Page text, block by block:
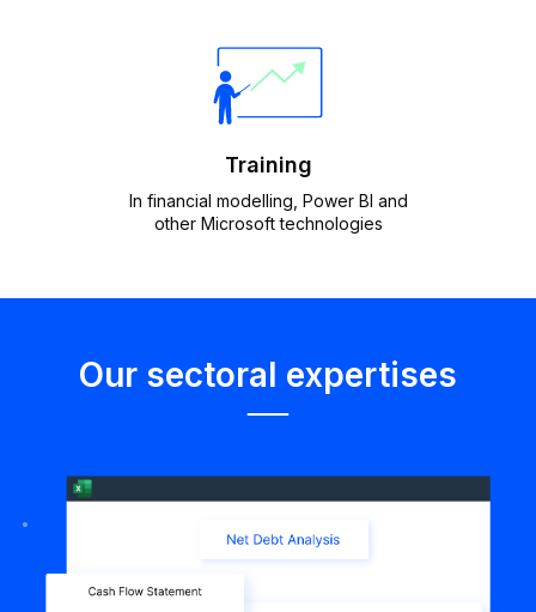
Training
In financial modelling, Power BI and
other Microsoft technologies
Our sectoral expertises